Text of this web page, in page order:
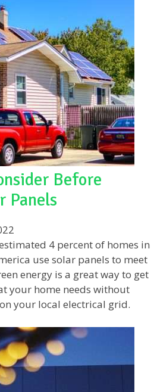
Before
Panels
4 percent of homes in
use solar panels to meet
energy is a great way to get
your home needs without
your local electrical grid.